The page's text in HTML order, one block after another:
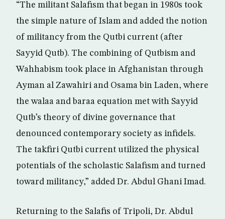
“The militant Salafism that began in 1980s took
the simple nature of Islam and added the notion
of militancy from the Qutbi current (after
Sayyid Qutb). The combining of Qutbism and
Wahhabism took place in Afghanistan through
Ayman al Zawahiri and Osama bin Laden, where
the walaa and baraa equation met with Sayyid
Qutb’s theory of divine governance that
denounced contemporary society as infidels.
The takfiri Qutbi current utilized the physical
potentials of the scholastic Salafism and turned
toward militancy,” added Dr. Abdul Ghani Imad.
Returning to the Salafis of Tripoli, Dr. Abdul